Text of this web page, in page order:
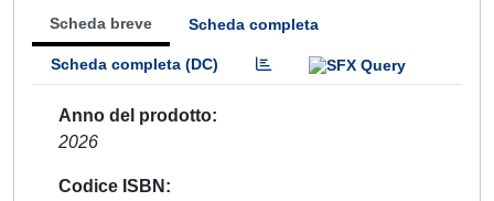
Scheda breve Scheda completa
Scheda completa (DC)
Anno del prodotto
2026
Codice ISBN